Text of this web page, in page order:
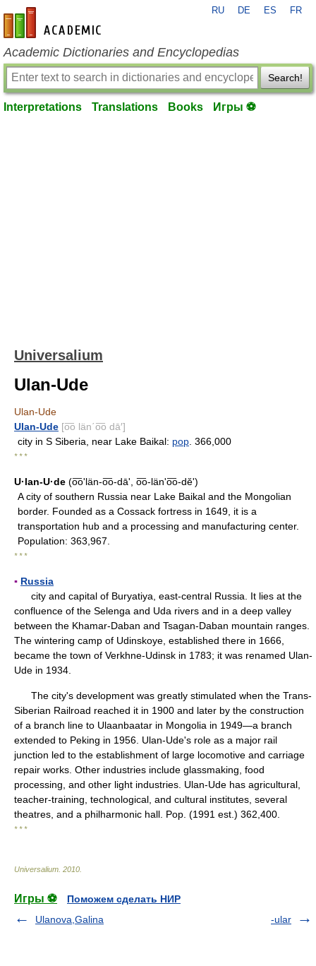
en-academic.com
RU DE ES FR
Academic Dictionaries and Encyclopedias
Search!
Interpretations Translations Books Игры ⚽
Universalium
Ulan-Ude
Ulan-Ude
Ulan-Ude [o͞o län΄o͞o dā′]
city in S Siberia, near Lake Baikal: pop . 366,000
* * *
U·lan-U·de (o͞o'län-o͞o-dāʹ, o͞o-län'o͞o-dĕʹ)
A city of southern Russia near Lake Baikal and the Mongolian
border. Founded as a Cossack fortress in 1649, it is a
transportation hub and a processing and manufacturing center.
Population: 363,967.
* * *
▪ Russia
city and capital of Buryatiya, east-central Russia. It lies at the
confluence of the Selenga and Uda rivers and in a deep valley
between the Khamar-Daban and Tsagan-Daban mountain ranges.
The wintering camp of Udinskoye, established there in 1666,
became the town of Verkhne-Udinsk in 1783; it was renamed Ulan-
Ude in 1934.
The city's development was greatly stimulated when the Trans-
Siberian Railroad reached it in 1900 and later by the construction
of a branch line to Ulaanbaatar in Mongolia in 1949—a branch
extended to Peking in 1956. Ulan-Ude's role as a major rail
junction led to the establishment of large locomotive and carriage
repair works. Other industries include glassmaking, food
processing, and other light industries. Ulan-Ude has agricultural,
teacher-training, technological, and cultural institutes, several
theatres, and a philharmonic hall. Pop. (1991 est.) 362,400.
* * *
Universalium 2010
Игры ⚽
Поможем сделать НИР
Ulanova,Galina
-ular